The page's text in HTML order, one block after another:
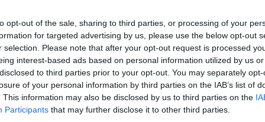
opt-out of the sale, sharing to third parties, or processing of your
for targeted advertising by us, please use the below opt-out
selection. Please note that after your opt-out request is processed
interest-based ads based on personal information utilized by us
to third parties prior to your opt-out. You may separately
of your personal information by third parties on the IAB’s list of
This information may also be disclosed by us to third parties on the
Participants that may further disclose it to other third parties.
Gewiss Stadium